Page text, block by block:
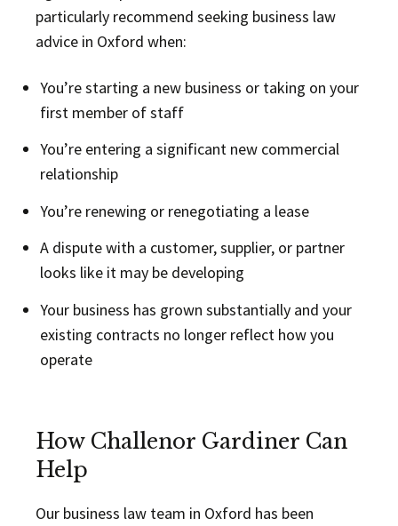
particularly recommend seeking business law
advice in Oxford when:
You’re starting a new business or taking on your
first member of staff
You’re entering a significant new commercial
relationship
You’re renewing or renegotiating a lease
A dispute with a customer, supplier, or partner
looks like it may be developing
Your business has grown substantially and your
existing contracts no longer reflect how you
operate
How Challenor Gardiner Can
Help
Our business law team in Oxford has been